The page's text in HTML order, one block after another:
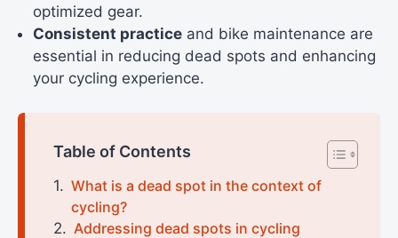
optimized gear.
Consistent practice and bike maintenance are
essential in reducing dead spots and enhancing
your cycling experience.
Table of Contents
What is a dead spot in the context of
cycling?
Addressing dead spots in cycling